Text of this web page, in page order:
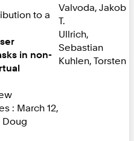
to a
in non-
: March 12,
Doug
Valvoda, Jakob
T.
Ullrich,
Sebastian
Kuhlen, Torsten